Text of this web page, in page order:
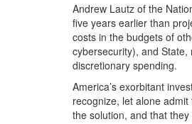
Andrew Lautz of the
five years earlier than
costs in the budgets of
cybersecurity), and
discretionary spending.
America’s exorbitant
recognize, let alone
the solution, and that